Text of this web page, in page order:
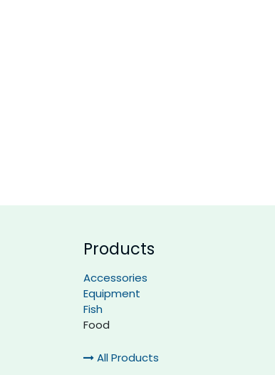
Products
Accessories
Equipment
Fish
Food
All Products